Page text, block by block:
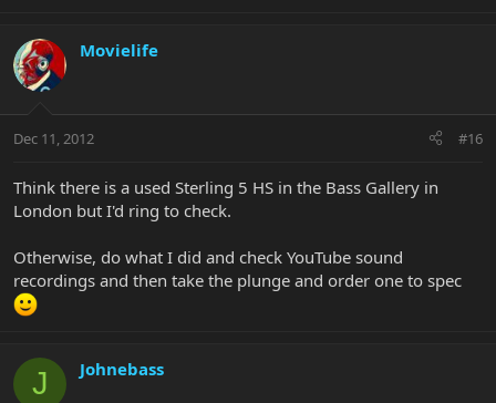
Movielife
Dec 11, 2012 #16
Think there is a used Sterling 5 HS in the Bass Gallery in
London but I'd ring to check.
Otherwise, do what I did and check YouTube sound
recordings and then take the plunge and order one to spec
J Johnebass